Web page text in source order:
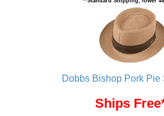
Dobbs Bishop Pork Pie
Ships